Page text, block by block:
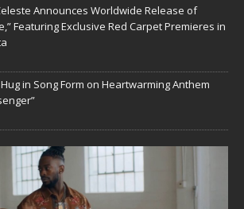
Announces Worldwide Release of
Featuring Exclusive Red Carpet Premieres in
in Song Form on Heartwarming Anthem